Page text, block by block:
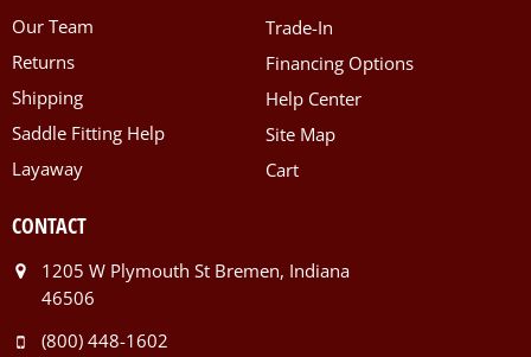
Our Team
Returns
Shipping
Saddle Fitting Help
Layaway
Trade-In
Financing Options
Help Center
Site Map
Cart
CONTACT
1205 W Plymouth St Bremen, Indiana
46506
(800) 448-1602